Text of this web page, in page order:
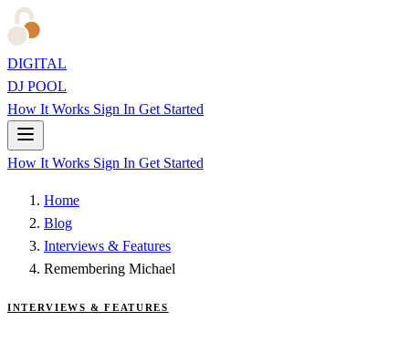
DIGITAL
DJ POOL
How It Works Sign In Get Started
How It Works Sign In Get Started
Home
Blog
Interviews & Features
Remembering Michael
INTERVIEWS & FEATURES